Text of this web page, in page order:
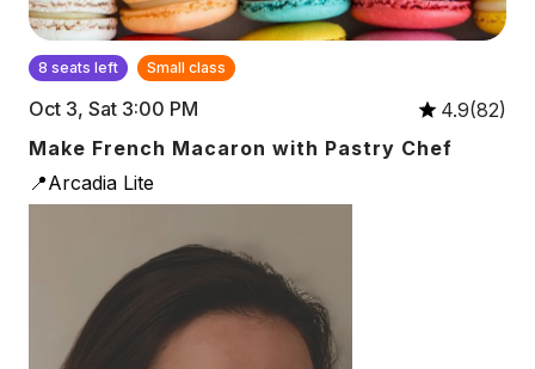
8 seats left Small class
Oct 3, Sat 3:00 PM
4.9(82)
Make French Macaron with Pastry Chef
📍Arcadia Lite